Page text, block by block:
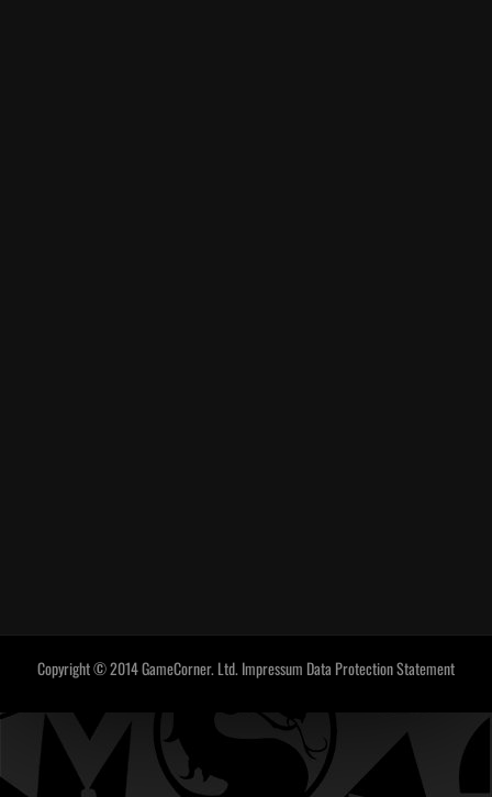
Copyright © 2014 GameCorner. Ltd.Impressum Data Protection Statement